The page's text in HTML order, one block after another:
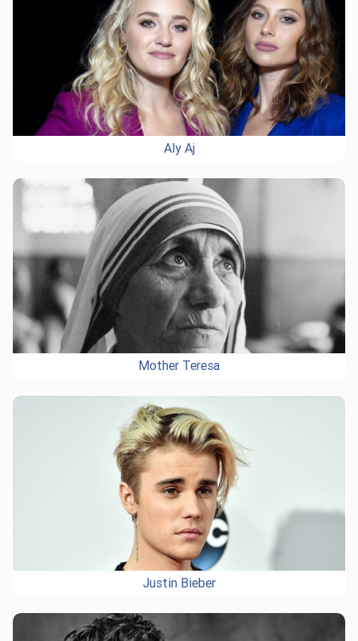
Aly Aj
Mother Teresa
Justin Bieber